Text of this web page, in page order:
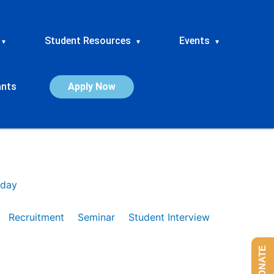
▾ Student Resources ▾ Events ▾
Apply Now
Recruitment Seminar
Student Interview
DONATE